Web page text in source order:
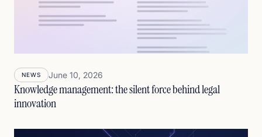
NEWS June 10, 2026
Knowledge management: the silent force behind legal
innovation